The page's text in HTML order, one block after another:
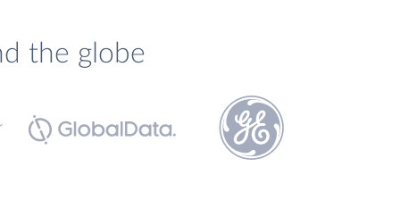
the globe